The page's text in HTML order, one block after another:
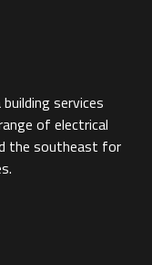
services
of electrical
the southeast for